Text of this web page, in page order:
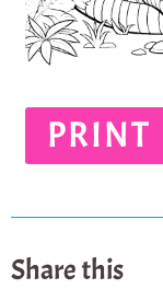
PRINT
Share this